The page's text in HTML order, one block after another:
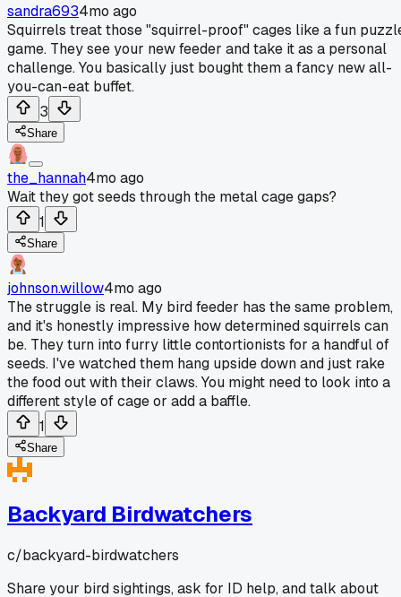
sandra6934mo ago
Squirrels treat those "squirrel-proof" cages like a fun
game. They see your new feeder and take it as a personal
challenge. You basically just bought them a fancy new all-
you-can-eat buffet.
3
Share
the_hannah4mo ago
Wait they got seeds through the metal cage gaps?
1
Share
johnson.willow4mo ago
The struggle is real. My bird feeder has the same problem,
and it's honestly impressive how determined squirrels can
be. They turn into furry little contortionists for a handful of
seeds. I've watched them hang upside down and just rake
the food out with their claws. You might need to look into a
different style of cage or add a baffle.
1
Share
Backyard Birdwatchers
c/backyard-birdwatchers
Share your bird sightings, ask for ID help, and talk about